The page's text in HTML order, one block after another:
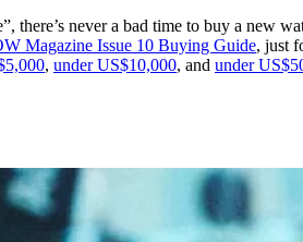
there’s never a bad time to buy a
Magazine Issue 10 Buying Guide, just
, under US$10,000, and under